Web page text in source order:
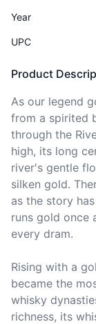
Product
As our legend
from a spirited
through the
high, its long
river's gentle
silken gold.
as the story
runs gold once
every dram.
Rising with a
became the
whisky
richness, its
Year
UPC